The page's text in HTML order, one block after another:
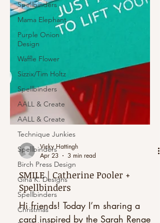
Spellbinders
Mama Elephant
Purple Onion
Design
Waffle Flower
Sizzix/Tim Holtz
Spellbinders
AALL & Create
AALL & Create
Technique Junkies
Spellbinders
Birch Press Design
Gina K. Designs
Spellbinders
Christmas
Vicky Hattingh
Apr 23
3 min read
SMILE | Catherine Pooler +
Spellbinders